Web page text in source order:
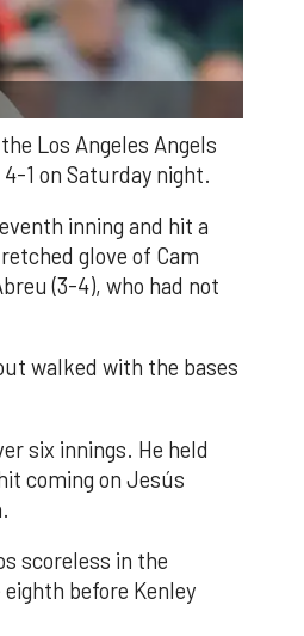
Los Angeles Angels
1 on Saturday night.
inning and hit a
glove of Cam
(3-4), who had not
walked with the bases
six innings. He held
coming on Jesús
scoreless in the
before Kenley